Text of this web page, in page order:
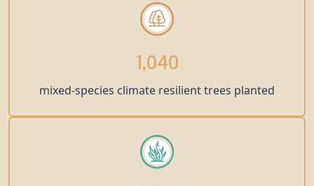
1,040
mixed-species climate resilient trees planted